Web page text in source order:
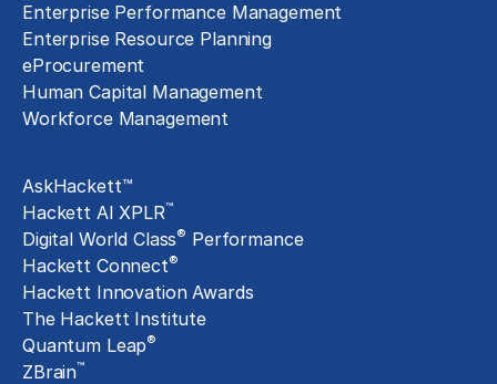
Enterprise Performance Management
Enterprise Resource Planning
eProcurement
Human Capital Management
Workforce Management
AskHackett™
Hackett AI XPLR™
Digital World Class® Performance
Hackett Connect®
Hackett Innovation Awards
The Hackett Institute
Quantum Leap®
ZBrain™